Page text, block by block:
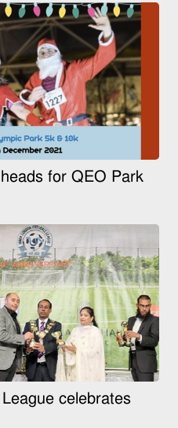
for QEO Park
celebrates